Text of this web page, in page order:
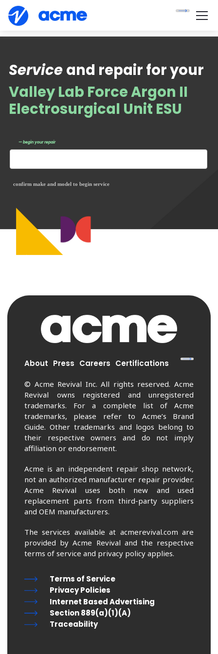
Valley Lab Force Argon II
Electrosurgical Unit ESU
— begin your repair
Service
confirm make and model to begin service
and repair for your
About Press Careers Certifications
© Acme Revival Inc. All rights reserved. Acme
Revival owns registered and unregistered
trademarks. For a complete list of Acme
trademarks, please refer to Acme’s Brand
Guide. Other trademarks and logos belong to
their respective owners and do not imply
affiliation or endorsement.
Acme is an independent repair shop network,
not an authorized manufacturer repair provider.
Acme Revival uses both new and used
replacement parts from third-party suppliers
and OEM manufacturers.
The services available at acmerevival.com are
provided by Acme Revival and the respective
terms of service and privacy policy applies.
Terms of Service
Privacy Policies
Internet Based Advertising
Section 889(a)(1)(A)
Traceability